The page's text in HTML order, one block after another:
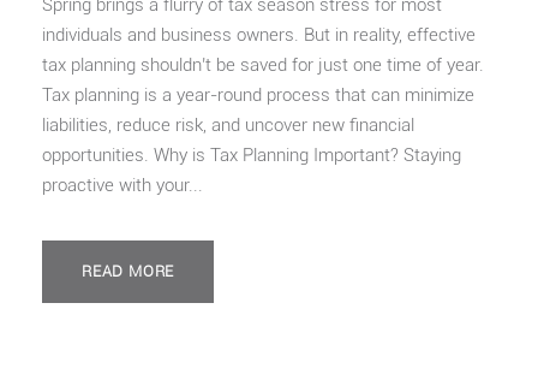
Spring brings a flurry of tax season stress for most
individuals and business owners. But in reality, effective
tax planning shouldn’t be saved for just one time of year.
Tax planning is a year-round process that can minimize
liabilities, reduce risk, and uncover new financial
opportunities. Why is Tax Planning Important? Staying
proactive with your...
READ MORE